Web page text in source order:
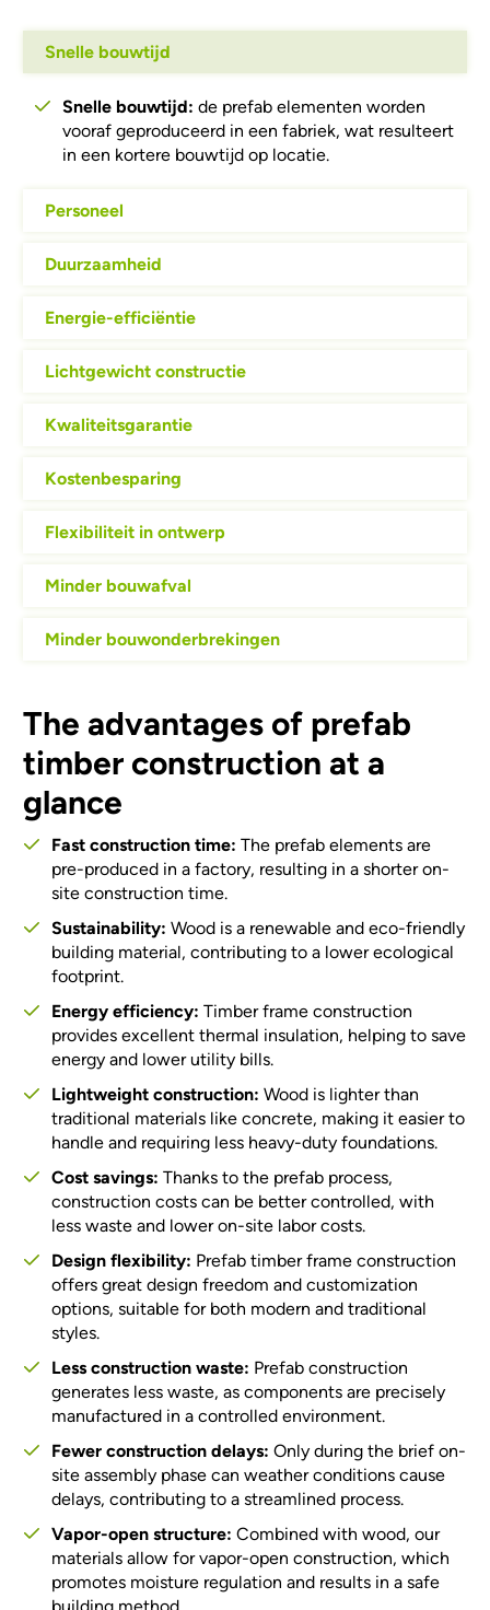
Snelle bouwtijd
Snelle bouwtijd:de prefab elementen worden
vooraf geproduceerd in een fabriek, wat resulteert
in een kortere bouwtijd op locatie.
Personeel
Duurzaamheid
Energie-efficiëntie
Lichtgewicht constructie
Kwaliteitsgarantie
Kostenbesparing
Flexibiliteit in ontwerp
Minder bouwafval
Minder bouwonderbrekingen
The advantages of prefab
timber construction at a
glance
Fast construction time: The prefab elements are
pre-produced in a factory, resulting in a shorter on-
site construction time.
Sustainability: Wood is a renewable and eco-friendly
building material, contributing to a lower ecological
footprint.
Energy efficiency: Timber frame construction
provides excellent thermal insulation, helping to save
energy and lower utility bills.
Lightweight construction: Wood is lighter than
traditional materials like concrete, making it easier to
handle and requiring less heavy-duty foundations.
Cost savings: Thanks to the prefab process,
construction costs can be better controlled, with
less waste and lower on-site labor costs.
Design flexibility: Prefab timber frame construction
offers great design freedom and customization
options, suitable for both modern and traditional
styles.
Less construction waste: Prefab construction
generates less waste, as components are precisely
manufactured in a controlled environment.
Fewer construction delays: Only during the brief on-
site assembly phase can weather conditions cause
delays, contributing to a streamlined process.
Vapor-open structure: Combined with wood, our
materials allow for vapor-open construction, which
promotes moisture regulation and results in a safe